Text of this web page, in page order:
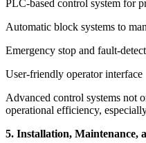
PLC-based control system for
Automatic block systems to
Emergency stop and fault-
User-friendly operator interface
Advanced control systems not
operational efficiency,
5. Installation, Maintenance,